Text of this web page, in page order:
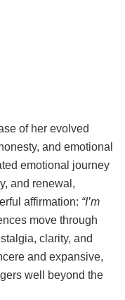
of her evolved
and emotional
emotional journey
and renewal,
affirmation: “I’m
move through
clarity, and
and expansive,
well beyond the